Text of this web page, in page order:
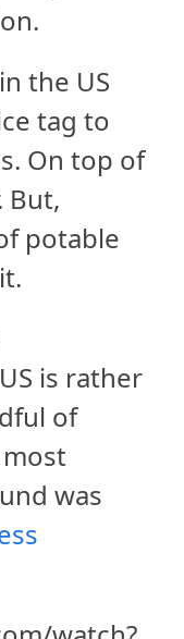
the US
tag to
On top of
But,
potable
is rather
of
was